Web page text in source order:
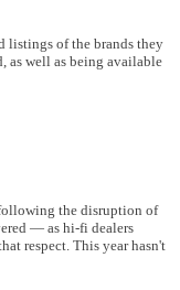
listings of the brands they
as well as being available
the disruption of
— as hi-fi dealers
respect. This year hasn't